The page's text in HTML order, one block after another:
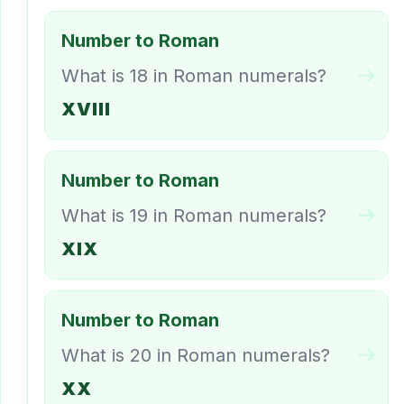
Number to Roman
What is 18 in Roman numerals?
XVIII
Number to Roman
What is 19 in Roman numerals?
XIX
Number to Roman
What is 20 in Roman numerals?
XX